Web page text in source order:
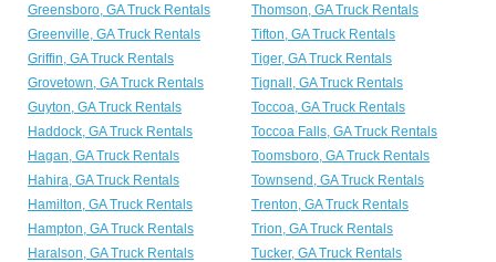
Greensboro, GA Truck Rentals
Thomson, GA Truck Rentals
Greenville, GA Truck Rentals
Tifton, GA Truck Rentals
Griffin, GA Truck Rentals
Tiger, GA Truck Rentals
Grovetown, GA Truck Rentals
Tignall, GA Truck Rentals
Guyton, GA Truck Rentals
Toccoa, GA Truck Rentals
Haddock, GA Truck Rentals
Toccoa Falls, GA Truck Rentals
Hagan, GA Truck Rentals
Toomsboro, GA Truck Rentals
Hahira, GA Truck Rentals
Townsend, GA Truck Rentals
Hamilton, GA Truck Rentals
Trenton, GA Truck Rentals
Hampton, GA Truck Rentals
Trion, GA Truck Rentals
Haralson, GA Truck Rentals
Tucker, GA Truck Rentals